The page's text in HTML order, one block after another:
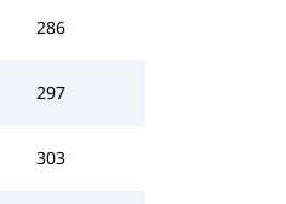
286
297
303